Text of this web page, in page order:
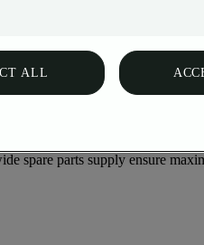
From the variable engine
with minimum effort.
and durability – day after
spare parts supply ensure
ALL